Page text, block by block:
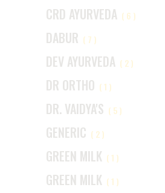
CRD AYURVEDA (6)
DABUR (7)
DEV AYURVEDA (2)
DR ORTHO (1)
DR. VAIDYA'S (5)
GENERIC (2)
GREEN MILK (1)
GREEN MILK (1)